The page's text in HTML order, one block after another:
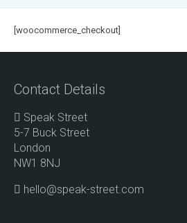
[woocommerce_checkout]
Contact Details
Speak Street
5-7 Buck Street
London
NW1 8NJ
hello@speak-street.com